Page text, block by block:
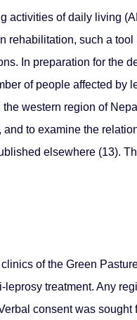
activities of daily living
rehabilitation, such a
In preparation for the
of people affected by
western region of
to examine the
elsewhere (13).
of the Green
treatment. Any
consent was sought